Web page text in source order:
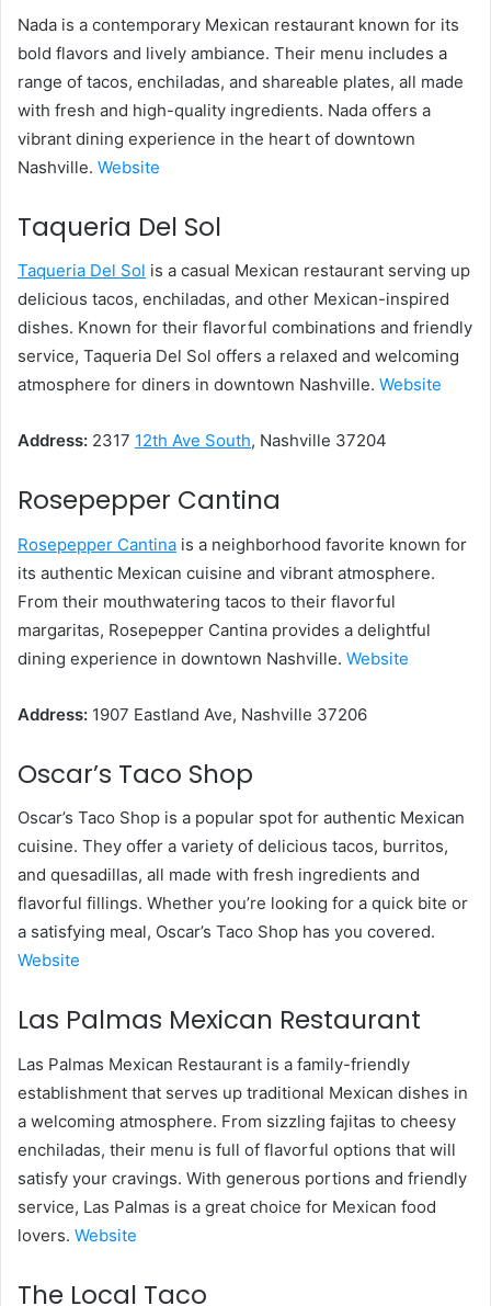
Nada is a contemporary Mexican restaurant known for its
bold flavors and lively ambiance. Their menu includes a
range of tacos, enchiladas, and shareable plates, all made
with fresh and high-quality ingredients. Nada offers a
vibrant dining experience in the heart of downtown
Nashville. Website
Taqueria Del Sol
Taqueria Del Sol is a casual Mexican restaurant serving up
delicious tacos, enchiladas, and other Mexican-inspired
dishes. Known for their flavorful combinations and friendly
service, Taqueria Del Sol offers a relaxed and welcoming
atmosphere for diners in downtown Nashville. Website
Address: 2317 12th Ave South, Nashville 37204
Rosepepper Cantina
Rosepepper Cantina is a neighborhood favorite known for
its authentic Mexican cuisine and vibrant atmosphere.
From their mouthwatering tacos to their flavorful
margaritas, Rosepepper Cantina provides a delightful
dining experience in downtown Nashville. Website
Address: 1907 Eastland Ave, Nashville 37206
Oscar’s Taco Shop
Oscar’s Taco Shop is a popular spot for authentic Mexican
cuisine. They offer a variety of delicious tacos, burritos,
and quesadillas, all made with fresh ingredients and
flavorful fillings. Whether you’re looking for a quick bite or
a satisfying meal, Oscar’s Taco Shop has you covered.
Website
Las Palmas Mexican Restaurant
Las Palmas Mexican Restaurant is a family-friendly
establishment that serves up traditional Mexican dishes in
a welcoming atmosphere. From sizzling fajitas to cheesy
enchiladas, their menu is full of flavorful options that will
satisfy your cravings. With generous portions and friendly
service, Las Palmas is a great choice for Mexican food
lovers. Website
The Local Taco